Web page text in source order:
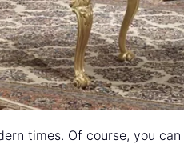
times. Of course, you